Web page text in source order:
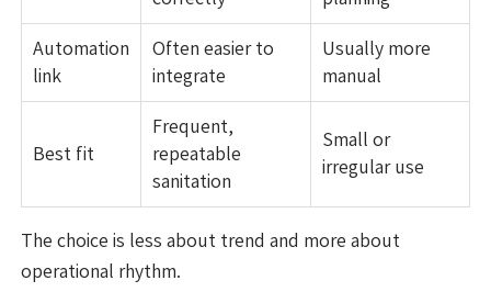
Automation
link
Often easier to
integrate
Usually more
manual
Best fit
Frequent,
repeatable
sanitation
Small or
irregular use
The choice is less about trend and more about
operational rhythm.